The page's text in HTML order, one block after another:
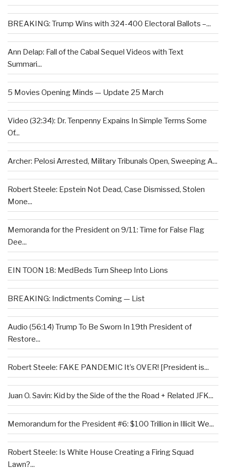
BREAKING: Trump Wins with 324-400 Electoral Ballots –...
Ann Delap: Fall of the Cabal Sequel Videos with Text
Summari...
5 Movies Opening Minds — Update 25 March
Video (32:34): Dr. Tenpenny Expains In Simple Terms Some
Of...
Archer: Pelosi Arrested, Military Tribunals Open, Sweeping A...
Robert Steele: Epstein Not Dead, Case Dismissed, Stolen
Mone...
Memoranda for the President on 9/11: Time for False Flag
Dee...
EIN TOON 18: MedBeds Turn Sheep Into Lions
BREAKING: Indictments Coming — List
Audio (56:14) Trump To Be Sworn In 19th President of
Restore...
Robert Steele: FAKE PANDEMIC It’s OVER! [President is...
Juan O. Savin: Kid by the Side of the the Road + Related JFK...
Memorandum for the President #6: $100 Trillion in Illicit We...
Robert Steele: Is White House Creating a Firing Squad
Lawn?...